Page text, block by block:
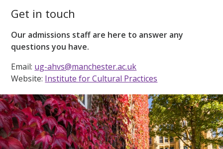
Get in touch
Our admissions staff are here to answer any
questions you have.
Email: ug-ahvs@manchester.ac.uk
Website: Institute for Cultural Practices